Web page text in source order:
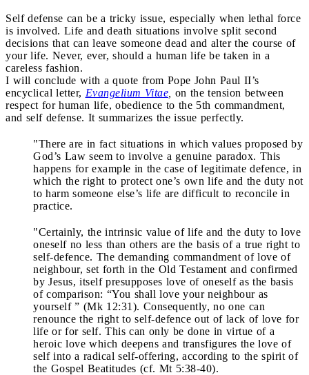
Self defense can be a tricky issue, especially when lethal force
is involved. Life and death situations involve split second
decisions that can leave someone dead and alter the course of
your life. Never, ever, should a human life be taken in a
careless fashion.
I will conclude with a quote from Pope John Paul II’s
encyclical letter, Evangelium Vitae on the tension between
respect for human life, obedience to the 5th commandment,
and self defense. It summarizes the issue perfectly.
"There are in fact situations in which values proposed by
God’s Law seem to involve a genuine paradox. This
happens for example in the case of legitimate defence, in
which the right to protect one’s own life and the duty not
to harm someone else’s life are difficult to reconcile in
practice.
"Certainly, the intrinsic value of life and the duty to love
oneself no less than others are the basis of a true right to
self-defence. The demanding commandment of love of
neighbour, set forth in the Old Testament and confirmed
by Jesus, itself presupposes love of oneself as the basis
of comparison: “You shall love your neighbour as
yourself ” (Mk 12:31). Consequently, no one can
renounce the right to self-defence out of lack of love for
life or for self. This can only be done in virtue of a
heroic love which deepens and transfigures the love of
self into a radical self-offering, according to the spirit of
the Gospel Beatitudes (cf. Mt 5:38-40).